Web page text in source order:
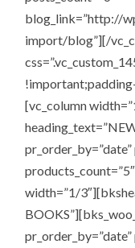
blog_link=”http://
import/blog”][/
[vc_column
width=”1/